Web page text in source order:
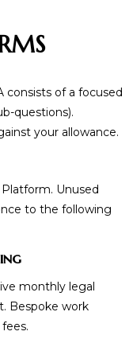
consists of a focused
questions).
your allowance.
Unused
to the following
monthly legal
Bespoke work